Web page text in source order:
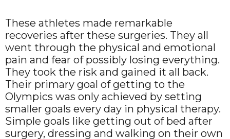
These athletes made remarkable
recoveries after these surgeries. They all
went through the physical and emotional
pain and fear of possibly losing everything.
They took the risk and gained it all back.
Their primary goal of getting to the
Olympics was only achieved by setting
smaller goals every day in physical therapy.
Simple goals like getting out of bed after
surgery, dressing and walking on their own